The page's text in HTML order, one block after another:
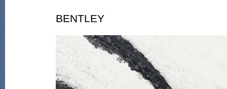
BENTLEY